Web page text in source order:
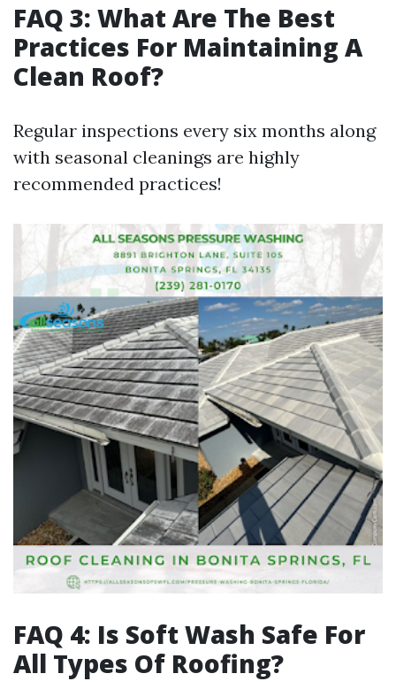
FAQ 3: What Are The Best
Practices For Maintaining A
Clean Roof?
Regular inspections every six months along
with seasonal cleanings are highly
recommended practices!
FAQ 4: Is Soft Wash Safe For
All Types Of Roofing?